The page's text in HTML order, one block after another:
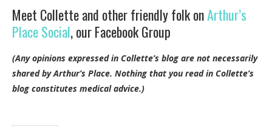
Meet Collette and other friendly folk onArthur’s
Place Social, our Facebook Group
(Any opinions expressed in Collette’s blog are not necessarily
shared by Arthur’s Place. Nothing that you read in Collette’s
blog constitutes medical advice.)